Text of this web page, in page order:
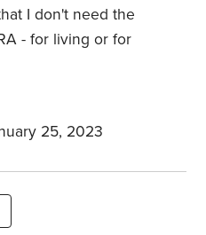
I don't need the
- for living or for
25, 2023